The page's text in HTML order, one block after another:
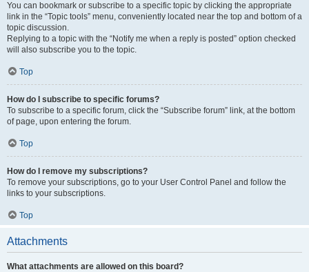
You can bookmark or subscribe to a specific topic by clicking the appropriate
link in the “Topic tools” menu, conveniently located near the top and bottom of a
topic discussion.
Replying to a topic with the “Notify me when a reply is posted” option checked
will also subscribe you to the topic.
Top
How do I subscribe to specific forums?
To subscribe to a specific forum, click the “Subscribe forum” link, at the bottom
of page, upon entering the forum.
Top
How do I remove my subscriptions?
To remove your subscriptions, go to your User Control Panel and follow the
links to your subscriptions.
Top
Attachments
What attachments are allowed on this board?